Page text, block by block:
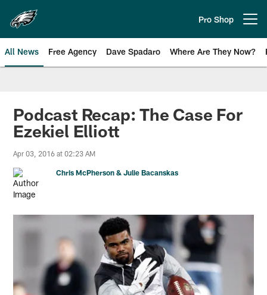
main
content
Pro Shop
All News Free Agency Dave Spadaro Where Are They Now?
Philadelphia Eagles News
Podcast Recap: The Case For
Ezekiel Elliott
Apr 03, 2016 at 02:23 AM
Chris McPherson & Julie Bacanskas